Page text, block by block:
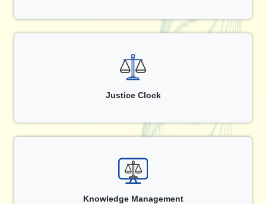
Justice Clock
Knowledge Management